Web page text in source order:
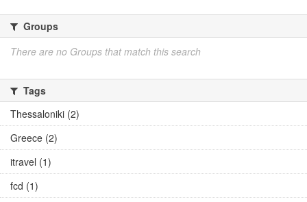
Groups
There are no Groups that match this search
Tags
Thessaloniki (2)
Greece (2)
itravel (1)
fcd (1)